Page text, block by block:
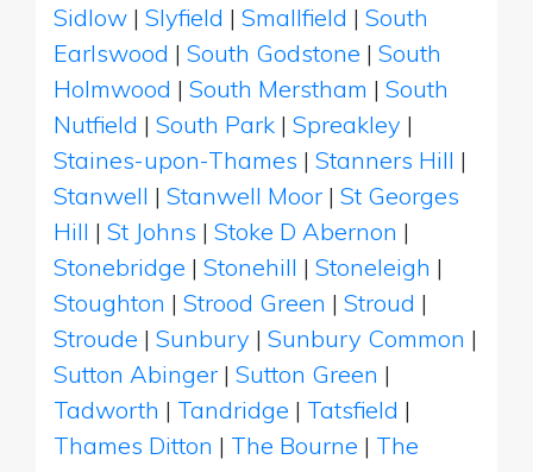
Sidlow | Slyfield | Smallfield | South
Earlswood | South Godstone | South
Holmwood | South Merstham | South
Nutfield | South Park | Spreakley |
Staines-upon-Thames | Stanners Hill |
Stanwell | Stanwell Moor | St Georges
Hill | St Johns | Stoke D Abernon |
Stonebridge | Stonehill | Stoneleigh |
Stoughton | Strood Green | Stroud |
Stroude | Sunbury | Sunbury Common |
Sutton Abinger | Sutton Green |
Tadworth | Tandridge | Tatsfield |
Thames Ditton | The Bourne | The